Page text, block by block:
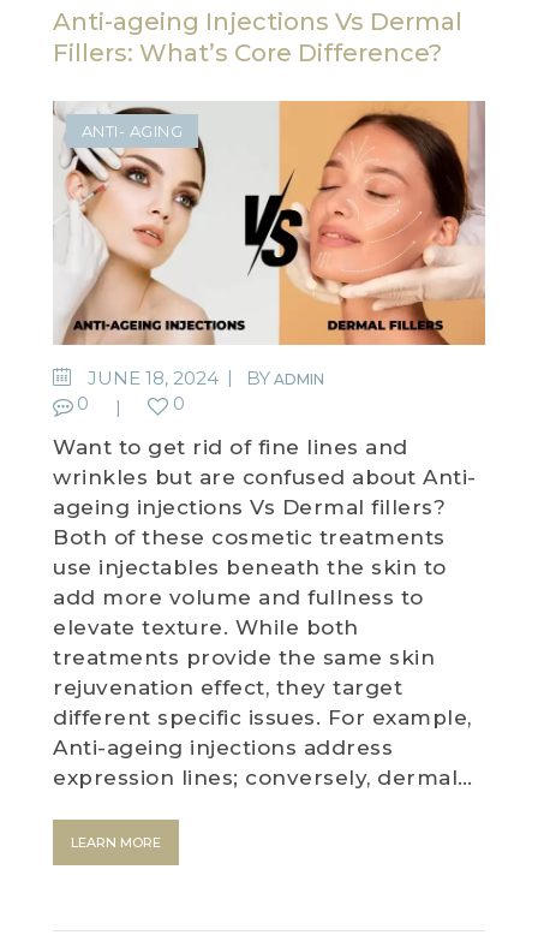
Anti-ageing Injections Vs Dermal
Fillers: What’s Core Difference?
ANTI- AGING
JUNE 18, 2024 BY ADMIN
0 0
Want to get rid of fine lines and
wrinkles but are confused about Anti-
ageing injections Vs Dermal fillers?
Both of these cosmetic treatments
use injectables beneath the skin to
add more volume and fullness to
elevate texture. While both
treatments provide the same skin
rejuvenation effect, they target
different specific issues. For example,
Anti-ageing injections address
expression lines; conversely, dermal…
LEARN MORE